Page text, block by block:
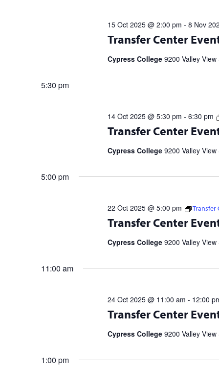
2025
with
Transfer Center
15 Oct 2025 @ 2:00 pm - 8 Nov
Cypress College 9200 Valley
information and to RSVP. UC
5 p.m. | 11/20 […]
5:30 pm
Transfer Center
14 Oct 2025 @ 5:30 pm - 6:30 pm
Cypress College 9200 Valley
information and to RSVP. UC
5 p.m. | 11/20 […]
5:00 pm
Transfer Center
22 Oct 2025 @ 5:00 pm Transfer
Cypress College 9200 Valley
information and to RSVP. UC
5 p.m. | 11/20 […]
11:00 am
Transfer Center
24 Oct 2025 @ 11:00 am - 12:00
Cypress College 9200 Valley
information and to RSVP. UC
5 p.m. | 11/20 […]
1:00 pm